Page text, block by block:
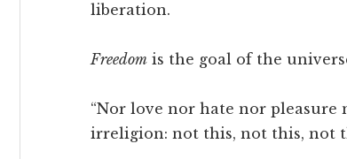
liberation.
Freedom is the goal of the
“Nor love nor hate nor
irreligion: not this, not this, not